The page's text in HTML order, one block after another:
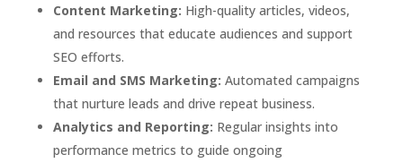
Content Marketing: High-quality articles, videos,
and resources that educate audiences and support
SEO efforts.
Email and SMS Marketing: Automated campaigns
that nurture leads and drive repeat business.
Analytics and Reporting: Regular insights into
performance metrics to guide ongoing